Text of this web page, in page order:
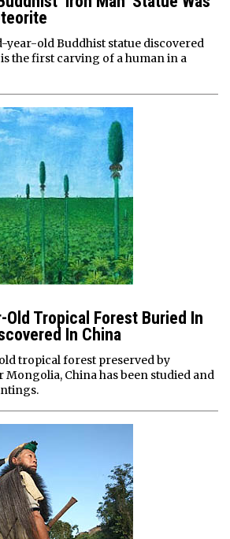
year-old Buddhist statue discovered
the first carving of a human in a
Old Tropical Forest Buried In
In China
tropical forest preserved by
China has been studied and